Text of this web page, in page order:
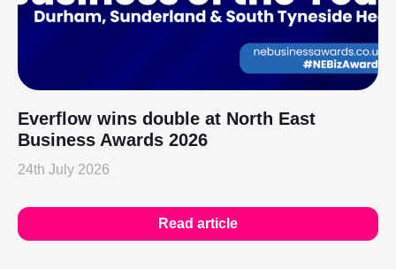
Everflow wins double at North East
Business Awards 2026
24th July 2026
Read article